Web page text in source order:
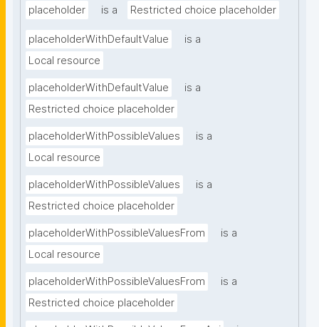
placeholder is a Restricted choice placeholder
placeholderWithDefaultValue
is a
Local resource
placeholderWithDefaultValue
is a
Restricted choice placeholder
placeholderWithPossibleValues
is a
Local resource
placeholderWithPossibleValues
is a
Restricted choice placeholder
placeholderWithPossibleValuesFrom
is a
Local resource
placeholderWithPossibleValuesFrom
is a
Restricted choice placeholder